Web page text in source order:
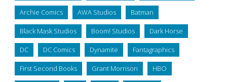
Archie Comics AWA Studios Batman
Black Mask Studios Boom! Studios Dark Horse
DC DC Comics Dynamite Fantagraphics
First Second Books Grant Morrison HBO